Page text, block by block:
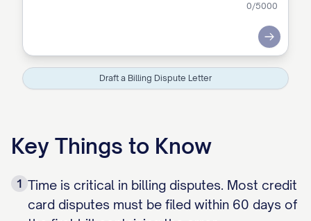
0/5000
Submit
Draft a Billing Dispute Letter
Key Things to Know
1 Time is critical in billing disputes. Most credit
card disputes must be filed within 60 days of